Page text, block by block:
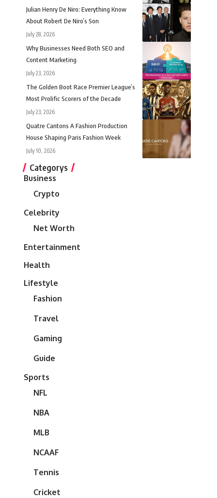
Julian Henry De Niro: Everything Know
About Robert De Niro’s Son
July 28, 2026
Why Businesses Need Both SEO and
Content Marketing
July 23, 2026
The Golden Boot Race Premier League’s
Most Prolific Scorers of the Decade
July 23, 2026
Quatre Cantons A Fashion Production
House Shaping Paris Fashion Week
July 10, 2026
Categorys
Business
Crypto
Celebrity
Net Worth
Entertainment
Health
Lifestyle
Fashion
Travel
Gaming
Guide
Sports
NFL
NBA
MLB
NCAAF
Tennis
Cricket